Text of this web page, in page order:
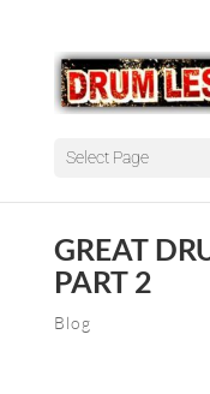
Select Page
GREAT
PART 2
Blog